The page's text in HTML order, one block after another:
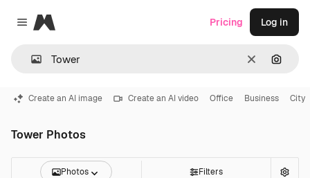
Close menu
Magnific
Clear
Pricing Log in
Create an AI image Create an AI video Office Business City
Tower Photos
Photos Filters